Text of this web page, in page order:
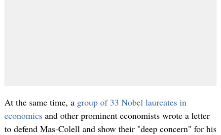
At the same time, agroup of 33 Nobel laureates in
economicsand other prominent economists wrote a letter
to defend Mas-Colell and show their "deep concern" for his